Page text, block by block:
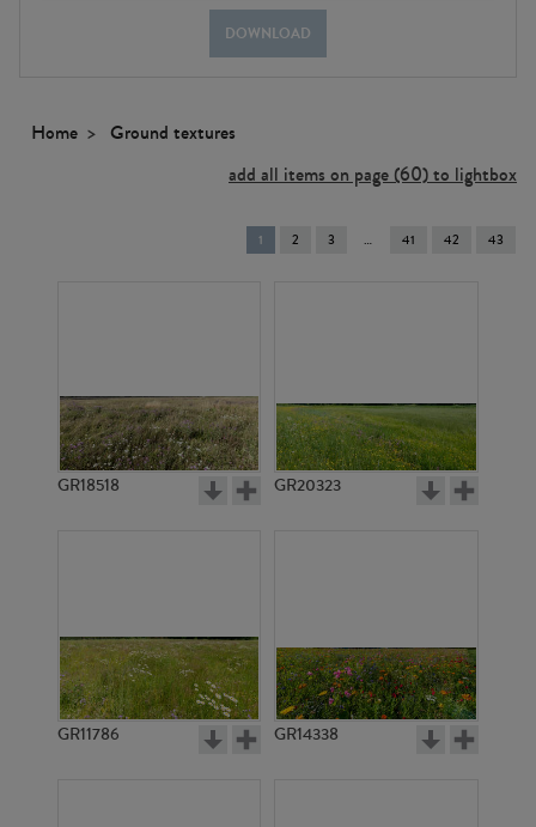
DOWNLOAD
Home
Ground textures
add all items on page (60) to lightbox
You're
on
1 2 3 41 42 43
GR18518 GR20323
GR11786 GR14338